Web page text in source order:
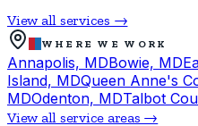
View all services →
WHERE WE WORK
Annapolis, MDBowie, MD
Island, MDQueen Anne's
MDOdenton, MDTalbot
View all service areas →